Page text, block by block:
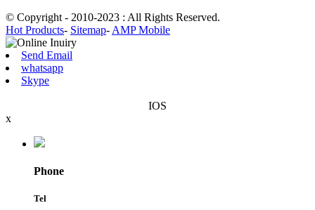
© Copyright - 2010-2023 : All Rights Reserved.
Hot Products- Sitemap- AMP Mobile
Send Email
whatsapp
Skype
IOS
x
Phone
Tel